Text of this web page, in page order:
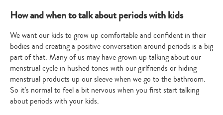
How and when to talk about periods with kids
We want our kids to grow up comfortable and confident in their
bodies and creating a positive conversation around periods is a big
part of that. Many of us may have grown up talking about our
menstrual cycle in hushed tones with our girlfriends or hiding
menstrual products up our sleeve when we go to the bathroom.
So it’s normal to feel a bit nervous when you first start talking
about periods with your kids.